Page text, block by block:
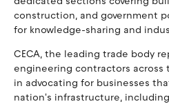
construction, and government
for knowledge-sharing and
CECA, the leading trade body
engineering contractors across
in advocating for businesses
nation's infrastructure,